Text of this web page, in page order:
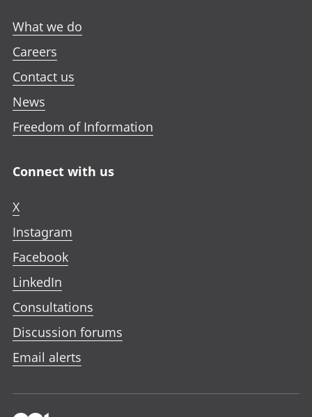
What we do
Careers
Contact us
News
Freedom of Information
Connect with us
X
Instagram
Facebook
LinkedIn
Consultations
Discussion forums
Email alerts